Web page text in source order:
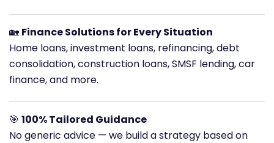
🏡 Finance Solutions for Every Situation
Home loans, investment loans, refinancing, debt
consolidation, construction loans, SMSF lending, car
finance, and more.
🎯 100% Tailored Guidance
No generic advice — we build a strategy based on